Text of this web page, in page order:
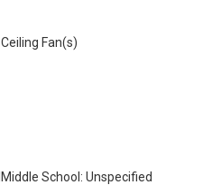
Ceiling Fan(s)
Middle School: Unspecified